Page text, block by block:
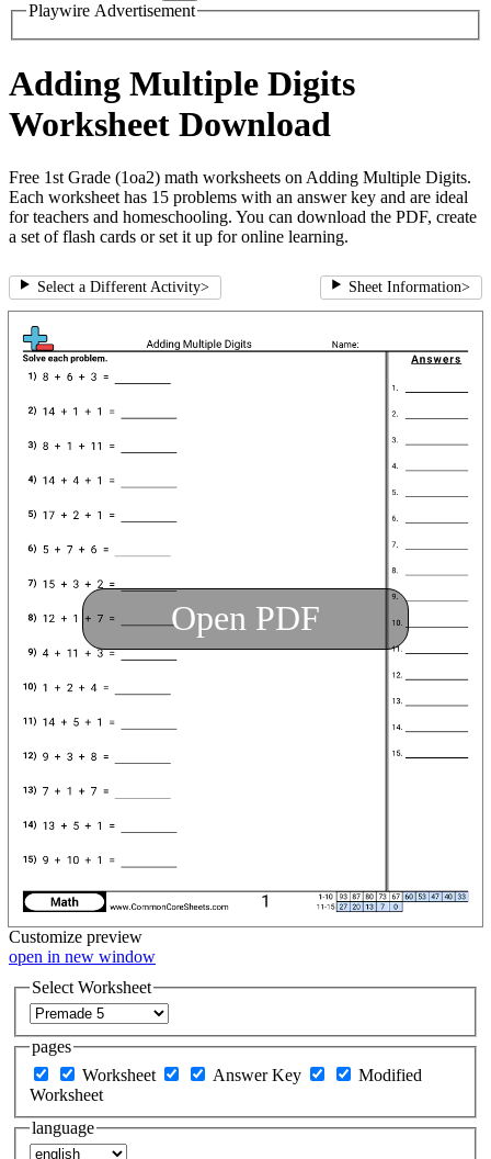
Playwire Advertisement
Adding Multiple Digits
Worksheet Download
Free 1st Grade (1oa2) math worksheets on Adding Multiple Digits.
Each worksheet has 15 problems with an answer key and are ideal
for teachers and homeschooling. You can download the PDF, create
a set of flash cards or set it up for online learning.
Select a Different Activity> Sheet Information>
Open PDF
Customize preview
open in new window
Select Worksheet
pages
Worksheet
Answer Key
Modified
Worksheet
language